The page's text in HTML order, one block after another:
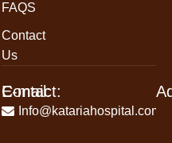
FAQS
Contact
Us
Contact:
+91-
E-mail:
Info@katariahospital.com